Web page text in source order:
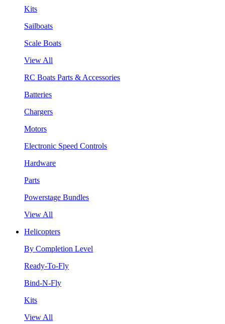
Kits
Sailboats
Scale Boats
View All
RC Boats Parts & Accessories
Batteries
Chargers
Motors
Electronic Speed Controls
Hardware
Parts
Powerstage Bundles
View All
Helicopters
By Completion Level
Ready-To-Fly
Bind-N-Fly
Kits
View All